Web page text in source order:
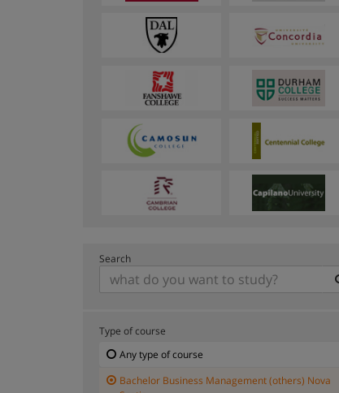
Search
Type of course
Any type of course
Bachelor Business Management (others) Nova